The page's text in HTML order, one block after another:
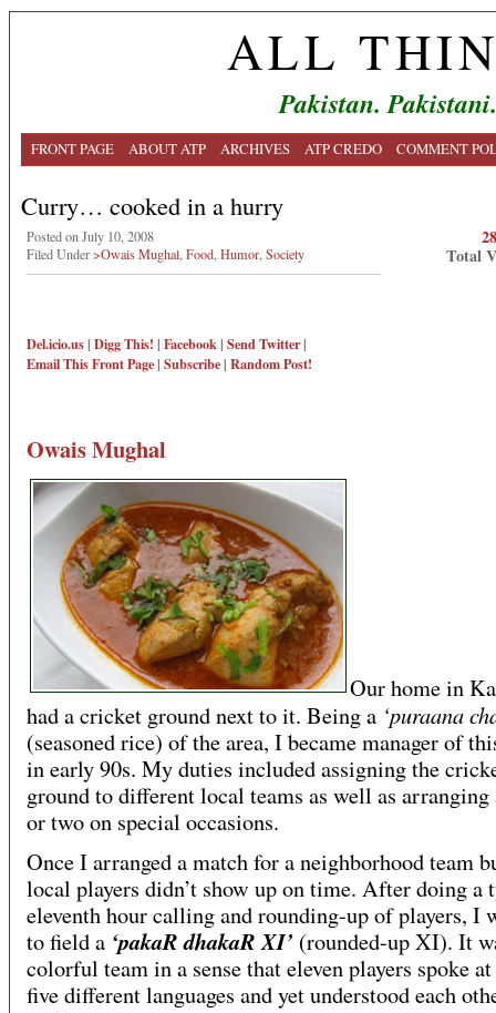
ALL
Pakistan.
FRONT PAGE ABOUT ATP ARCHIVES ATP CREDO COMMENT
Curry… cooked in a hurry
Posted on July 10, 2008
Filed Under>Owais Mughal Food Humor Society
Del.icio.us| Digg This! | Facebook| Send Twitter|
Email ThisFront Page| Subscribe| Random Post!
Total
Owais Mughal
Our home in
had a cricket ground next to it. Being a ‘puraana
(seasoned rice) of the area, I became manager of
in early 90s. My duties included assigning the
ground to different local teams as well as arranging
or two on special occasions.
Once I arranged a match for a neighborhood team
local players didn’t show up on time. After doing a
eleventh hour calling and rounding-up of players, I
to field a ‘pakaR dhakaR XI’ (rounded-up XI). It
colorful team in a sense that eleven players spoke
five different languages and yet understood each